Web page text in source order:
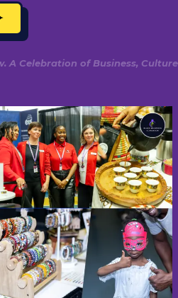
A Celebration of Business, Culture